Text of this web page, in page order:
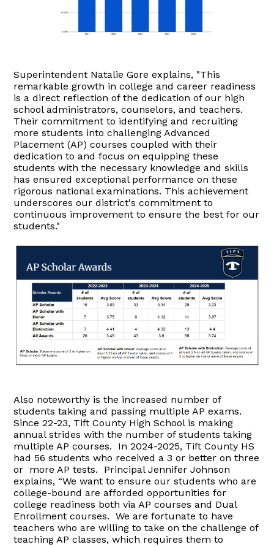
Superintendent Natalie Gore explains, "This
remarkable growth in college and career readiness
is a direct reflection of the dedication of our high
school administrators, counselors, and teachers.
Their commitment to identifying and recruiting
more students into challenging Advanced
Placement (AP) courses coupled with their
dedication to and focus on equipping these
students with the necessary knowledge and skills
has ensured exceptional performance on these
rigorous national examinations. This achievement
underscores our district's commitment to
continuous improvement to ensure the best for our
students."
Also noteworthy is the increased number of
students taking and passing multiple AP exams.
Since 22-23, Tift County High School is making
annual strides with the number of students taking
multiple AP courses. In 2024-2025, Tift County HS
had 56 students who received a 3 or better on three
or more AP tests. Principal Jennifer Johnson
explains, “We want to ensure our students who are
college-bound are afforded opportunities for
college readiness both via AP courses and Dual
Enrollment courses. We are fortunate to have
teachers who are willing to take on the challenge of
teaching AP classes, which requires them to